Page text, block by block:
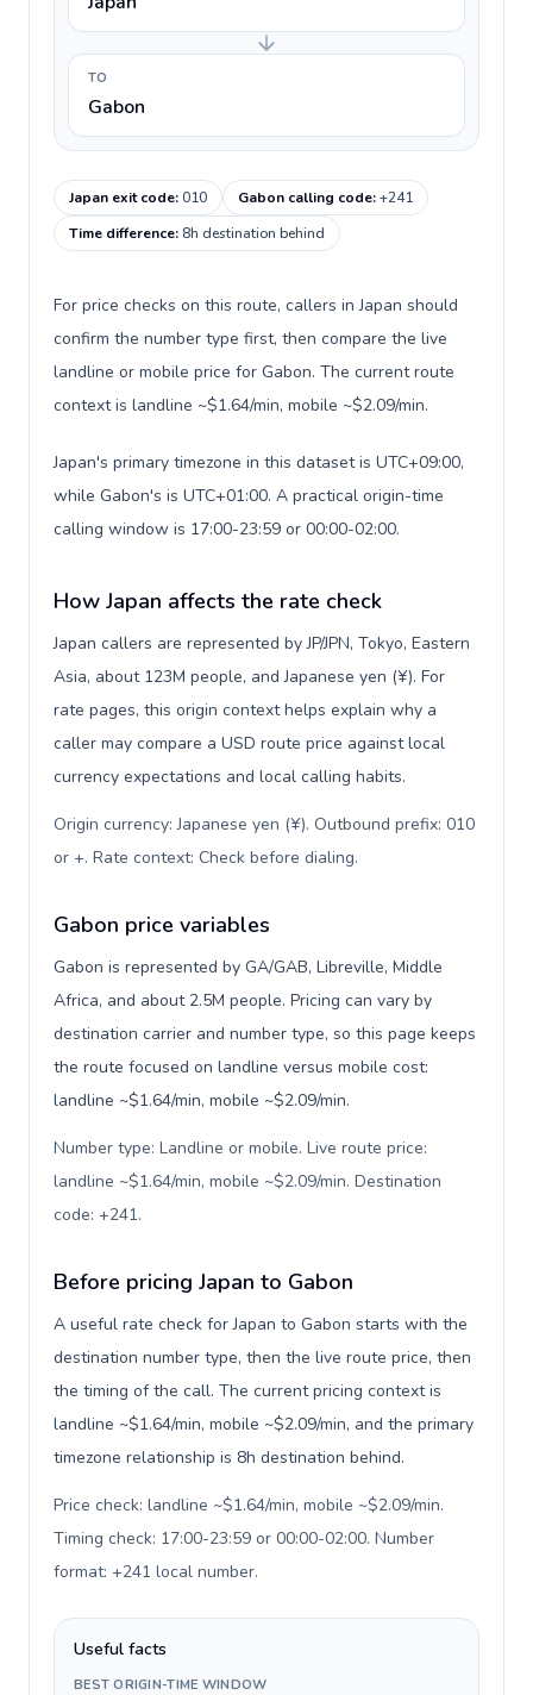
TO
Gabon
Japan exit code:010 Gabon calling code:+241
Time difference: 8h destination behind
For price checks on this route, callers in Japan should
confirm the number type first, then compare the live
landline or mobile price for Gabon. The current route
context is landline ~$1.64/min, mobile ~$2.09/min.
Japan's primary timezone in this dataset is UTC+09:00,
while Gabon's is UTC+01:00. A practical origin-time
calling window is 17:00-23:59 or 00:00-02:00.
How Japan affects the rate check
Japan callers are represented by JP/JPN, Tokyo, Eastern
Asia, about 123M people, and Japanese yen (¥). For
rate pages, this origin context helps explain why a
caller may compare a USD route price against local
currency expectations and local calling habits.
Origin currency: Japanese yen (¥). Outbound prefix: 010
or +. Rate context: Check before dialing.
Gabon price variables
Gabon is represented by GA/GAB, Libreville, Middle
Africa, and about 2.5M people. Pricing can vary by
destination carrier and number type, so this page keeps
the route focused on landline versus mobile cost:
landline ~$1.64/min, mobile ~$2.09/min.
Number type: Landline or mobile. Live route price:
landline ~$1.64/min, mobile ~$2.09/min. Destination
code: +241.
Before pricing Japan to Gabon
A useful rate check for Japan to Gabon starts with the
destination number type, then the live route price, then
the timing of the call. The current pricing context is
landline ~$1.64/min, mobile ~$2.09/min, and the primary
timezone relationship is 8h destination behind.
Price check: landline ~$1.64/min, mobile ~$2.09/min.
Timing check: 17:00-23:59 or 00:00-02:00. Number
format: +241 local number.
Useful facts
BEST ORIGIN-TIME WINDOW